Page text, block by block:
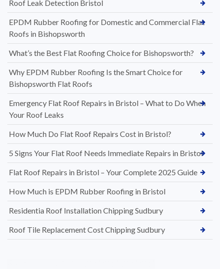
Roof Leak Detection Bristol
EPDM Rubber Roofing for Domestic and Commercial Flat
Roofs in Bishopsworth
What’s the Best Flat Roofing Choice for Bishopsworth?
Why EPDM Rubber Roofing Is the Smart Choice for
Bishopsworth Flat Roofs
Emergency Flat Roof Repairs in Bristol – What to Do When
Your Roof Leaks
How Much Do Flat Roof Repairs Cost in Bristol?
5 Signs Your Flat Roof Needs Immediate Repairs in Bristol
Flat Roof Repairs in Bristol – Your Complete 2025 Guide
How Much is EPDM Rubber Roofing in Bristol
Residentia Roof Installation Chipping Sudbury
Roof Tile Replacement Cost Chipping Sudbury